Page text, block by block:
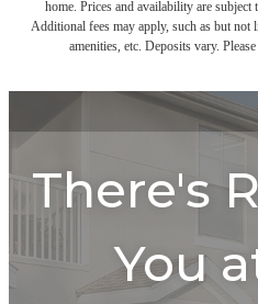
home. Prices and availability are
Additional fees may apply, such as but not
amenities, etc. Deposits vary.
There's
You